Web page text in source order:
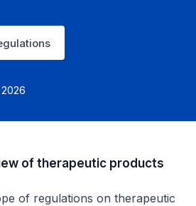
of therapeutic products
of regulations on therapeutic